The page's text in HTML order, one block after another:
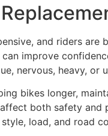
and riders are
improve
nervous, heavy, or
bikes longer,
both safety
load, and road